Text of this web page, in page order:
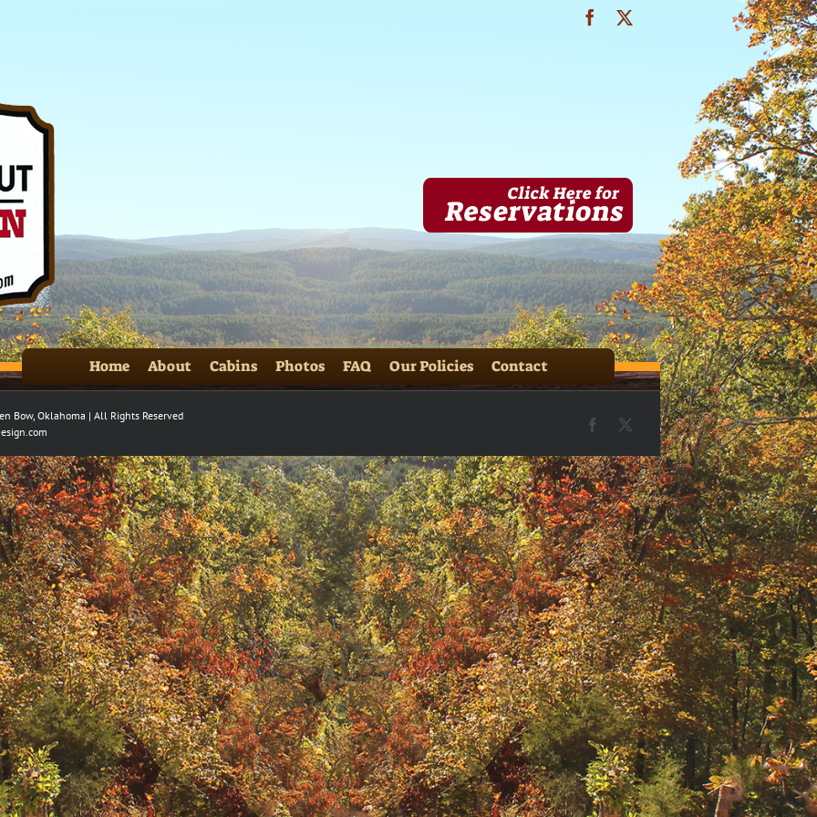
Facebook
Home About Cabins Photos FAQ Our Policies Contact
Bow, Oklahoma | All Rights Reserved
Facebook